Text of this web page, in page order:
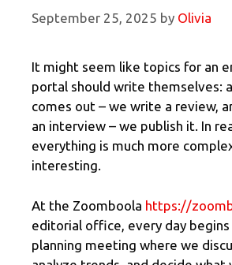
September 25, 2025 by Olivia
It might seem like topics for an
portal should write themselves:
comes out – we write a review,
an interview – we publish it. In
everything is much more
interesting.
At the Zoomboola https://
editorial office, every day begins
planning meeting where we